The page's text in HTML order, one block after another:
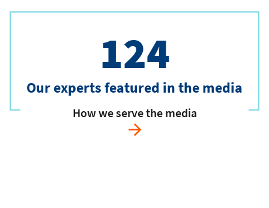
124
Our experts featured in the media
How we serve the media